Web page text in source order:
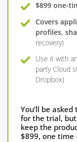
$899 one-
Covers
profiles,
recovery)
Use it with
party Cloud
Dropbox)
You’ll be
for the trial, but
keep the
$899, one time